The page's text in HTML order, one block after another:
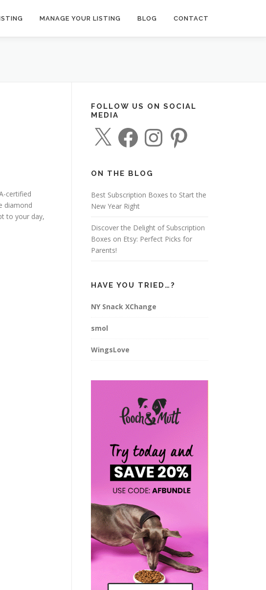
MANAGE YOUR LISTING BLOG CONTACT
certified
diamond
to your day,
FOLLOW US ON SOCIAL
MEDIA
a
c
o
k
n
r
a
ON THE BLOG
Best Subscription Boxes to Start the
New Year Right
Discover the Delight of Subscription
Boxes on Etsy: Perfect Picks for
Parents!
HAVE YOU TRIED…?
NY Snack XChange
smol
WingsLove